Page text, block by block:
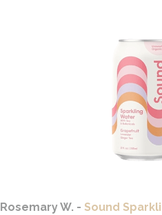
Rosemary W. - Sound